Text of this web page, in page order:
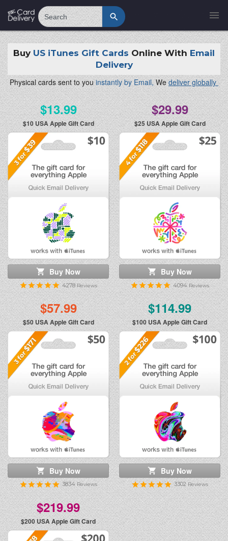
Search
Buy US iTunes Gift Cards Online With Email
Delivery
Physical cards sent to youinstantly by Email,Wedeliver globally
$13.99
$10USA Apple Gift Card
Buy Now
4278 Reviews
$29.99
$25USA Apple Gift Card
Buy Now
4094 Reviews
$57.99
$50USA Apple Gift Card
Buy Now
3834 Reviews
$114.99
$100USA Apple Gift Card
Buy Now
3302 Reviews
$219.99
$200USA Apple Gift Card